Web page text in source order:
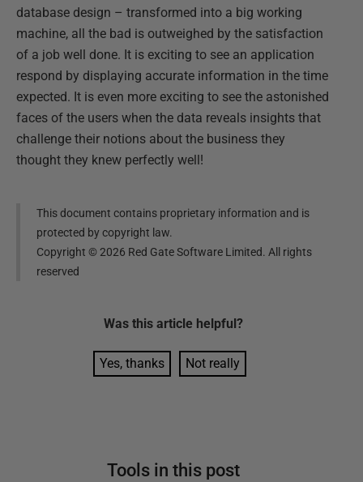
database design – transformed into a big working
machine, all the bad is outweighed by the satisfaction
of a job well done. It is exciting to see an application
respond by displaying accurate information in the time
expected. It is even more exciting to see the astonished
faces of the users when the data reveals insights that
challenge their notions about the business they
thought they knew perfectly well!
This document contains proprietary information and is
protected by copyright law.
Copyright ©2026 Red Gate Software Limited. All rights
reserved
Was this article helpful?
Yes, thanks Not really
Tools in this post